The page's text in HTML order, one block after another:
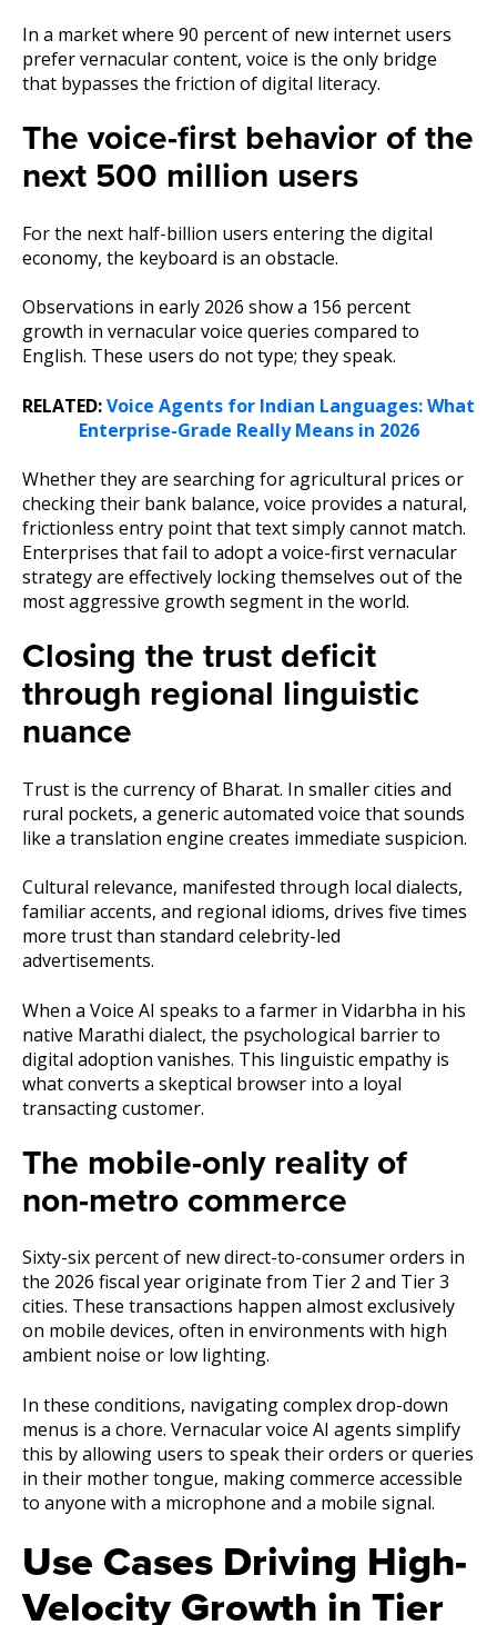
In a market where 90 percent of new internet users
prefer vernacular content, voice is the only bridge
that bypasses the friction of digital literacy.
The voice-first behavior of the
next 500 million users
For the next half-billion users entering the digital
economy, the keyboard is an obstacle.
Observations in early 2026 show a 156 percent
growth in vernacular voice queries compared to
English. These users do not type; they speak.
RELATED:Voice Agents for Indian Languages: What
Enterprise-Grade Really Means in 2026
Whether they are searching for agricultural prices or
checking their bank balance, voice provides a natural,
frictionless entry point that text simply cannot match.
Enterprises that fail to adopt a voice-first vernacular
strategy are effectively locking themselves out of the
most aggressive growth segment in the world.
Closing the trust deficit
through regional linguistic
nuance
Trust is the currency of Bharat. In smaller cities and
rural pockets, a generic automated voice that sounds
like a translation engine creates immediate suspicion.
Cultural relevance, manifested through local dialects,
familiar accents, and regional idioms, drives five times
more trust than standard celebrity-led
advertisements.
When a Voice AI speaks to a farmer in Vidarbha in his
native Marathi dialect, the psychological barrier to
digital adoption vanishes. This linguistic empathy is
what converts a skeptical browser into a loyal
transacting customer.
The mobile-only reality of
non-metro commerce
Sixty-six percent of new direct-to-consumer orders in
the 2026 fiscal year originate from Tier 2 and Tier 3
cities. These transactions happen almost exclusively
on mobile devices, often in environments with high
ambient noise or low lighting.
In these conditions, navigating complex drop-down
menus is a chore. Vernacular voice AI agents simplify
this by allowing users to speak their orders or queries
in their mother tongue, making commerce accessible
to anyone with a microphone and a mobile signal.
Use Cases Driving High-
Velocity Growth in Tier